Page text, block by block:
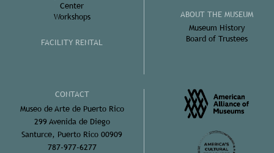
Center
Workshops
FACILITY RENTAL
ABOUT THE MUSEUM
Museum History
Board of Trustees
CONTACT
Museo de Arte de Puerto Rico
299 Avenida de Diego
Santurce, Puerto Rico 00909
787-977-6277